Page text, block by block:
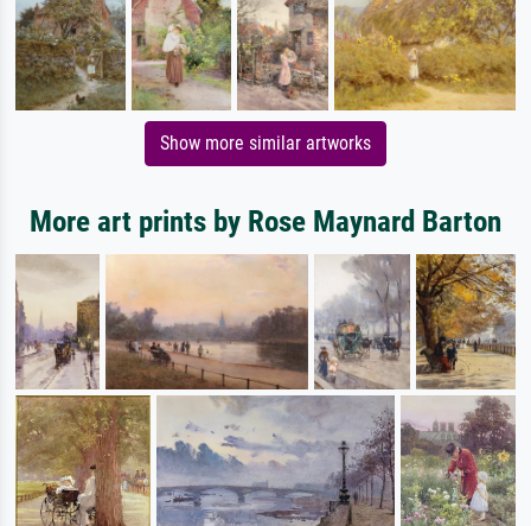
Show more similar artworks
More art prints by Rose Maynard Barton